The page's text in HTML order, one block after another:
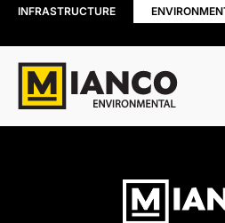
INFRASTRUCTURE
Topsoil Stripping
Cut / Fill
Grading
Mass Excavation
Overburden Removal